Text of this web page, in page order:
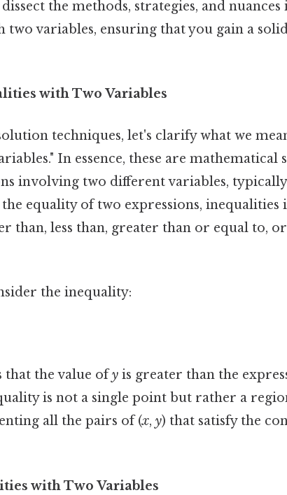
the methods, strategies, and
two variables, ensuring that you gain a
with Two Variables
techniques, let's clarify what we
In essence, these are mathematical
involving two different variables,
equality of two expressions, inequalities
than, less than, greater than or equal to,
the inequality:
that the value ofy is greater than the
is not a single point but rather a
all the pairs of (x, y) that satisfy the
with Two Variables